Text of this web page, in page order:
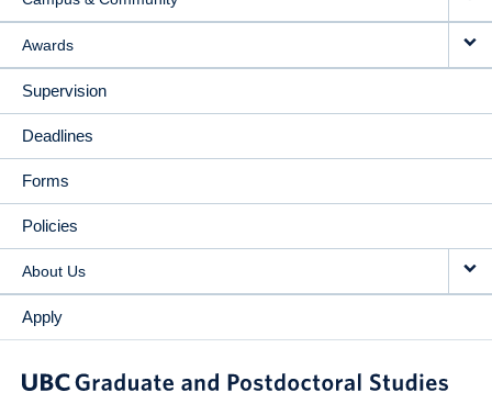
Awards
Supervision
Deadlines
Forms
Policies
About Us
Apply